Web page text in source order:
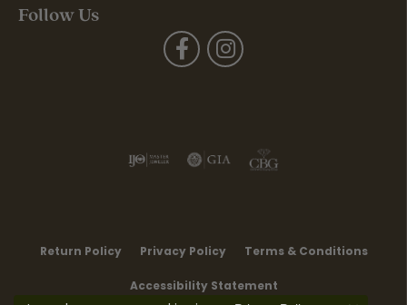
Follow Us
Return Policy Privacy Policy Terms & Conditions
Accessibility Statement